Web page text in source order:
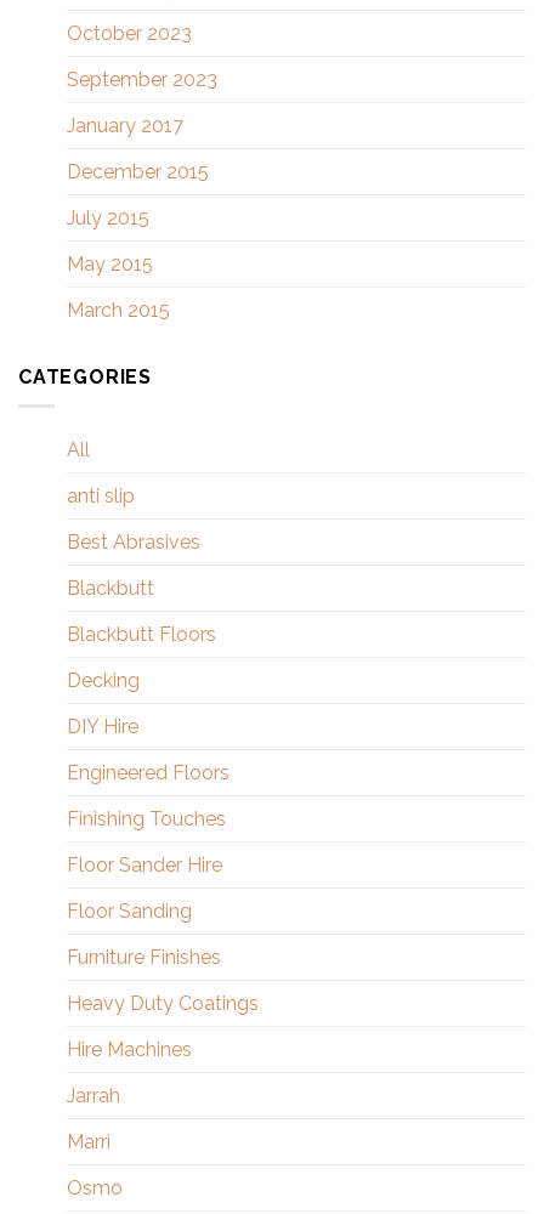
October 2023
September 2023
January 2017
December 2015
July 2015
May 2015
March 2015
CATEGORIES
All
anti slip
Best Abrasives
Blackbutt
Blackbutt Floors
Decking
DIY Hire
Engineered Floors
Finishing Touches
Floor Sander Hire
Floor Sanding
Furniture Finishes
Heavy Duty Coatings
Hire Machines
Jarrah
Marri
Osmo